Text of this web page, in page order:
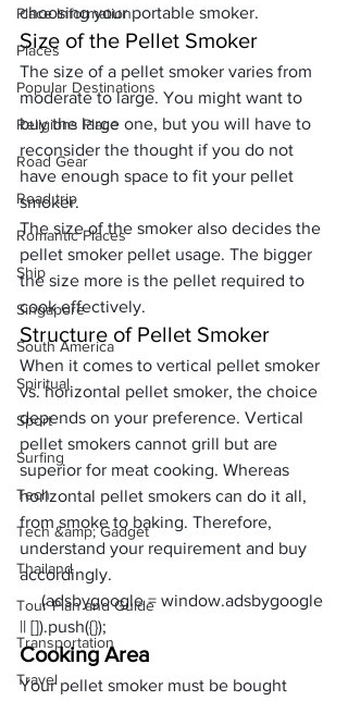
Place Information
Places
Popular Destinations
Religions Place
Road Gear
Road trip
Romantic Places
Ship
Singapore
South America
Spiritual
Sport
Surfing
Tech
Tech &amp; Gadget
Thailand
Tour Plan and Guide
Transportation
Travel
choosing your portable smoker.
Size of the Pellet Smoker
The size of a pellet smoker varies from
moderate to large. You might want to
buy the large one, but you will have to
reconsider the thought if you do not
have enough space to fit your pellet
smoker.
The size of the smoker also decides the
pellet smoker pellet usage. The bigger
the size more is the pellet required to
cook effectively.
Structure of Pellet Smoker
When it comes to vertical pellet smoker
vs. horizontal pellet smoker, the choice
depends on your preference. Vertical
pellet smokers cannot grill but are
superior for meat cooking. Whereas
horizontal pellet smokers can do it all,
from smoke to baking. Therefore,
understand your requirement and buy
accordingly.
     (adsbygoogle = window.adsbygoogle
|| []).push({});
Cooking Area
Your pellet smoker must be bought